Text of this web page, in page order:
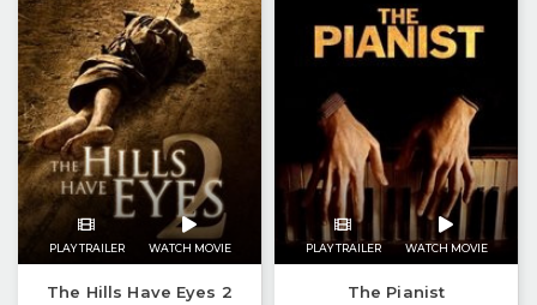
PLAY TRAILER WATCH MOVIE
The Hills Have Eyes 2
PLAY TRAILER WATCH MOVIE
The Pianist